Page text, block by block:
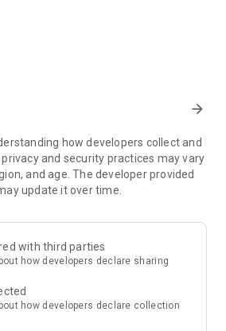
base camp, swimming pool, parks,
dog training games lovers.
its sniffing skills to discover
pool to enhance its rescue skills.
criminals to increase its enemy
US Army Dog Training Camp
dog training tasks. Play the
and raise cute dogs well to
to pick and take fury dog for training
arrow_forward
how developers collect and
and security practices may vary
and age. The developer provided
update it over time.
with third parties
how developers declare sharing
how developers declare collection